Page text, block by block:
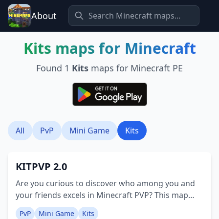
About
Kits maps for Minecraft
Found 1 Kits maps for Minecraft PE
All PvP Mini Game Kits
KITPVP 2.0
Are you curious to discover who among you and
your friends excels in Minecraft PVP? This map
provides the answer! It features over 20+5
PvP Mini Game Kits